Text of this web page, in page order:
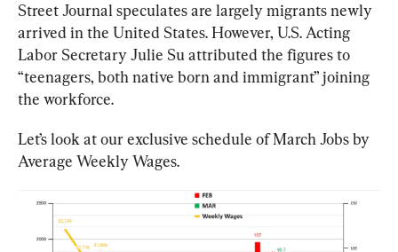
Street Journal speculates are largely migrants newly
arrived in the United States. However, U.S. Acting
Labor Secretary Julie Su attributed the figures to
“teenagers, both native born and immigrant” joining
the workforce.
Let’s look at our exclusive schedule of March Jobs by
Average Weekly Wages.